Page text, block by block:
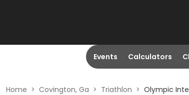
Events Calculators
Home > Covington, Ga > Triathlon > Olympic